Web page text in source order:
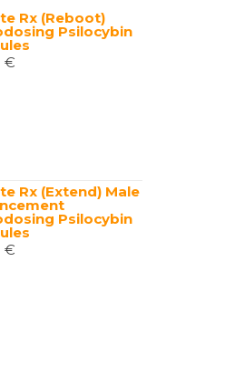
Rx (Reboot)
Psilocybin
€
Rx (Extend) Male
Psilocybin
€